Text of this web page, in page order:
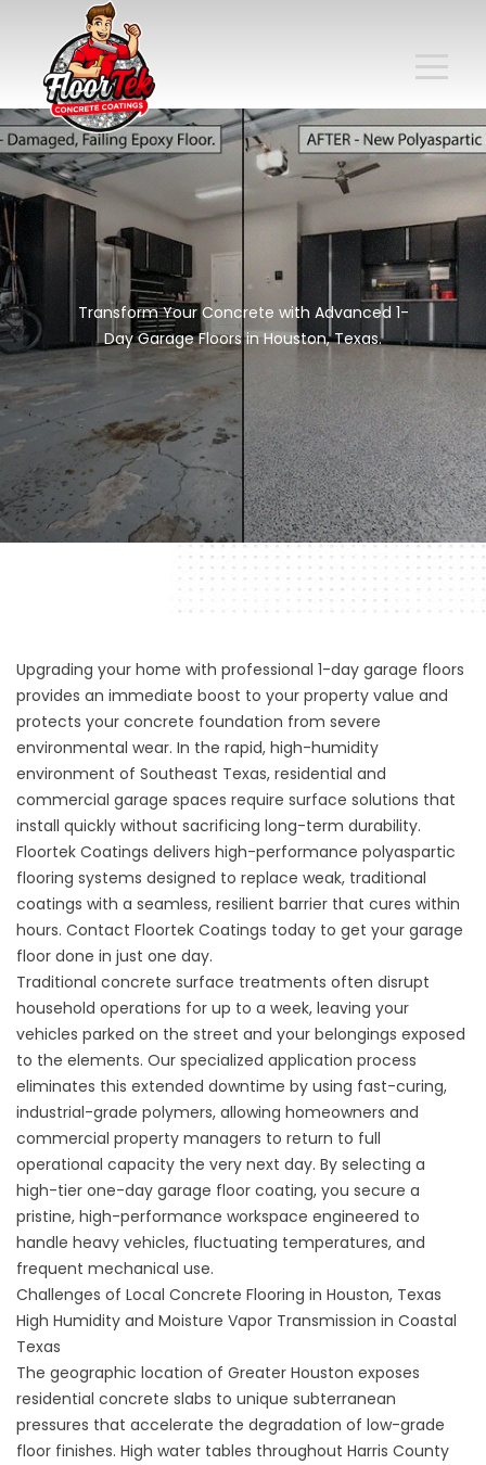
Transform Your Concrete with Advanced 1-
Day Garage Floors in Houston, Texas.
Upgrading your home with professional 1-day garage floors
provides an immediate boost to your property value and
protects your concrete foundation from severe
environmental wear. In the rapid, high-humidity
environment of Southeast Texas, residential and
commercial garage spaces require surface solutions that
install quickly without sacrificing long-term durability.
Floortek Coatings delivers high-performance polyaspartic
flooring systems designed to replace weak, traditional
coatings with a seamless, resilient barrier that cures within
hours. Contact Floortek Coatings today to get your garage
floor done in just one day.
Traditional concrete surface treatments often disrupt
household operations for up to a week, leaving your
vehicles parked on the street and your belongings exposed
to the elements. Our specialized application process
eliminates this extended downtime by using fast-curing,
industrial-grade polymers, allowing homeowners and
commercial property managers to return to full
operational capacity the very next day. By selecting a
high-tier one-day garage floor coating, you secure a
pristine, high-performance workspace engineered to
handle heavy vehicles, fluctuating temperatures, and
frequent mechanical use.
Challenges of Local Concrete Flooring in Houston, Texas
High Humidity and Moisture Vapor Transmission in Coastal
Texas
The geographic location of Greater Houston exposes
residential concrete slabs to unique subterranean
pressures that accelerate the degradation of low-grade
floor finishes. High water tables throughout Harris County